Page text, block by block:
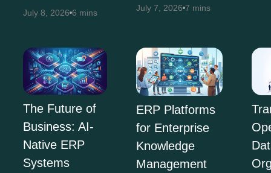
July 8, 2026 6 mins
July 7, 2026 7 mins
The Future of
Business: AI-
Native ERP
Systems
ERP Platforms
for Enterprise
Knowledge
Management